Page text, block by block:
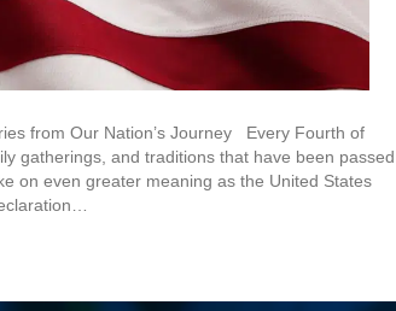
from Our Nation’s Journey Every Fourth of
gatherings, and traditions that have been passed
on even greater meaning as the United States